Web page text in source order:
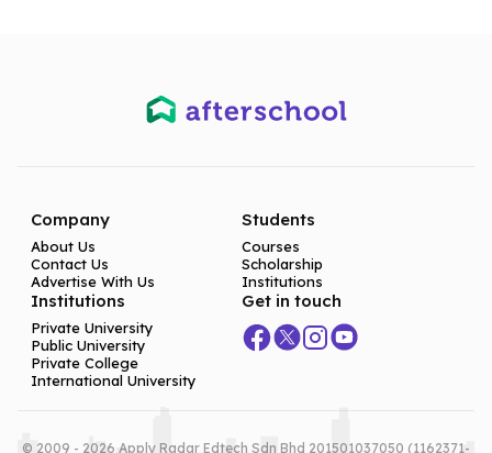
Company
About Us
Contact Us
Advertise With Us
Students
Courses
Scholarship
Institutions
Institutions
Private University
Public University
Private College
International University
Get in touch
© 2009 - 2026 Apply Radar Edtech Sdn Bhd 201501037050 (1162371-